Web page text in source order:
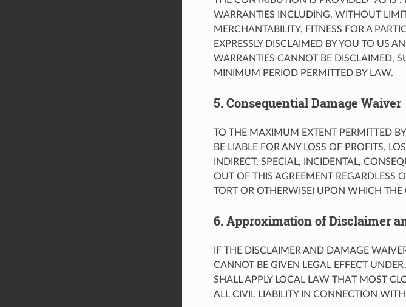
WARRANTIES INCLUDING, WITHOUT
MERCHANTABILITY, FITNESS FOR A
EXPRESSLY DISCLAIMED BY YOU TO US
WARRANTIES CANNOT BE DISCLAIMED,
MINIMUM PERIOD PERMITTED BY LAW.
5. Consequential Damage Waiver
TO THE MAXIMUM EXTENT PERMITTED
BE LIABLE FOR ANY LOSS OF PROFITS,
INDIRECT, SPECIAL, INCIDENTAL,
OUT OF THIS AGREEMENT REGARDLESS
TORT OR OTHERWISE) UPON WHICH THE
6. Approximation of Disclaimer
IF THE DISCLAIMER AND DAMAGE
CANNOT BE GIVEN LEGAL EFFECT
SHALL APPLY LOCAL LAW THAT MOST
ALL CIVIL LIABILITY IN CONNECTION